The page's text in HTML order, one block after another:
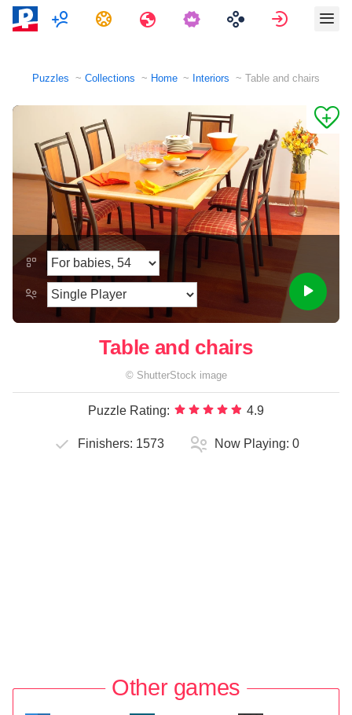
MultiplayerTasks Travels Sign in
Puzzles Collections Home Interiors Table and chairs
Table and chairs
© ShutterStock image
Puzzle Rating: 4.9
Finishers: 1573 Now Playing: 0
Other games